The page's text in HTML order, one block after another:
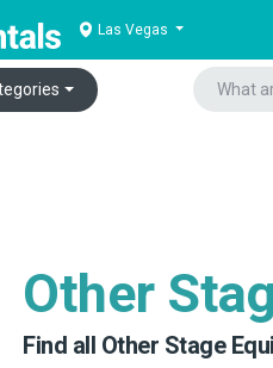
Las Vegas
Other
Find all Other Stage